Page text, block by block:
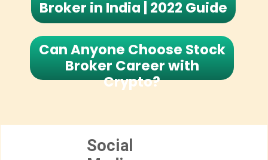
Can Anyone Choose Stock
Broker Career with
Crypto?
Broker in India | 2022 Guide
Social